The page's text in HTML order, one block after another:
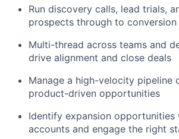
Run discovery calls, lead trials,
prospects through to conversion
Multi-thread across teams and
drive alignment and close deals
Manage a high-velocity pipeline
product-driven opportunities
Identify expansion opportunities
accounts and engage the right